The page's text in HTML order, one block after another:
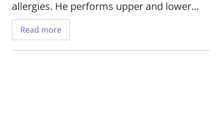
allergies. He performs upper and lower
endoscopies, feeding tube placement, liver
biopsy, rectal suction biopsy, esophageal
dilatation, motility studies, foreign body
Read more